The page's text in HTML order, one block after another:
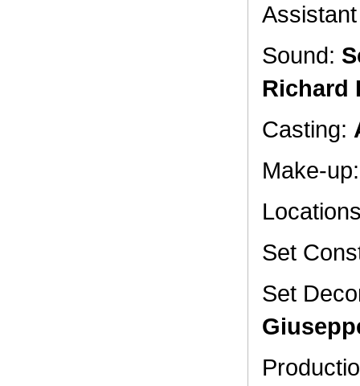
Sound:
Richard
Casting:
Make-
Set
Set